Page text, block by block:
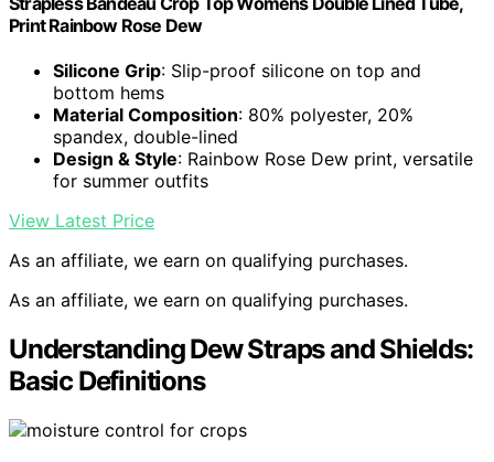
Print Rainbow Rose Dew
Silicone Grip: Slip-proof silicone on top and
bottom hems
Material Composition: 80% polyester, 20%
spandex, double-lined
Design & Style: Rainbow Rose Dew print, versatile
for summer outfits
View Latest Price
As an affiliate, we earn on qualifying purchases.
As an affiliate, we earn on qualifying purchases.
Understanding Dew Straps and Shields:
Basic Definitions